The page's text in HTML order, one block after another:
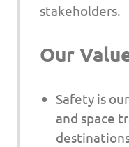
stakeholders.
Our
Safety is
and space